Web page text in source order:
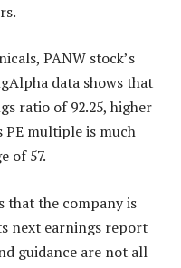
PANW stock’s
data shows that
ratio of 92.25, higher
PE multiple is much
of 57.
that the company is
next earnings report
guidance are not all